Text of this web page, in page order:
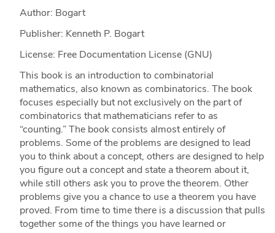
Author: Bogart
Publisher: Kenneth P. Bogart
License: Free Documentation License (GNU)
This book is an introduction to combinatorial
mathematics, also known as combinatorics. The book
focuses especially but not exclusively on the part of
combinatorics that mathematicians refer to as
“counting.” The book consists almost entirely of
problems. Some of the problems are designed to lead
you to think about a concept, others are designed to help
you figure out a concept and state a theorem about it,
while still others ask you to prove the theorem. Other
problems give you a chance to use a theorem you have
proved. From time to time there is a discussion that pulls
together some of the things you have learned or